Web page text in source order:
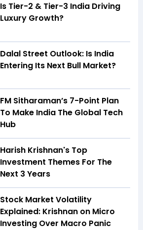
Is Tier-2 & Tier-3 India Driving
Luxury Growth?
Dalal Street Outlook: Is India
Entering Its Next Bull Market?
FM Sitharaman’s 7-Point Plan
To Make India The Global Tech
Hub
Harish Krishnan's Top
Investment Themes For The
Next 3 Years
Stock Market Volatility
Explained: Krishnan on Micro
Investing Over Macro Panic